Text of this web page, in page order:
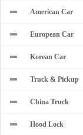
American Car
European Car
Korean Car
Truck & Pickup
China Truck
Hood Lock